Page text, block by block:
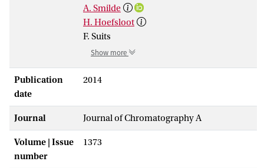
A. Smilde
H. Hoefsloot
F. Suits
Show more
Publication
date
2014
Journal Journal of Chromatography A
Volume | Issue
number
1373